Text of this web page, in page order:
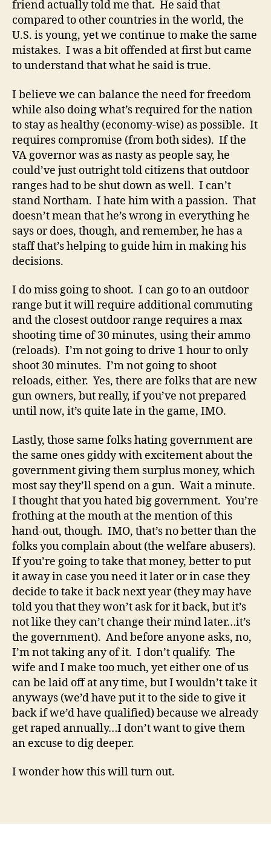
friend actually told me that. He said that
compared to other countries in the world, the
U.S. is young, yet we continue to make the same
mistakes. I was a bit offended at first but came
to understand that what he said is true.
I believe we can balance the need for freedom
while also doing what’s required for the nation
to stay as healthy (economy-wise) as possible. It
requires compromise (from both sides). If the
VA governor was as nasty as people say, he
could’ve just outright told citizens that outdoor
ranges had to be shut down as well. I can’t
stand Northam. I hate him with a passion. That
doesn’t mean that he’s wrong in everything he
says or does, though, and remember, he has a
staff that’s helping to guide him in making his
decisions.
I do miss going to shoot. I can go to an outdoor
range but it will require additional commuting
and the closest outdoor range requires a max
shooting time of 30 minutes, using their ammo
(reloads). I’m not going to drive 1 hour to only
shoot 30 minutes. I’m not going to shoot
reloads, either. Yes, there are folks that are new
gun owners, but really, if you’ve not prepared
until now, it’s quite late in the game, IMO.
Lastly, those same folks hating government are
the same ones giddy with excitement about the
government giving them surplus money, which
most say they’ll spend on a gun. Wait a minute.
I thought that you hated big government. You’re
frothing at the mouth at the mention of this
hand-out, though. IMO, that’s no better than the
folks you complain about (the welfare abusers).
If you’re going to take that money, better to put
it away in case you need it later or in case they
decide to take it back next year (they may have
told you that they won’t ask for it back, but it’s
not like they can’t change their mind later…it’s
the government). And before anyone asks, no,
I’m not taking any of it. I don’t qualify. The
wife and I make too much, yet either one of us
can be laid off at any time, but I wouldn’t take it
anyways (we’d have put it to the side to give it
back if we’d have qualified) because we already
get raped annually…I don’t want to give them
an excuse to dig deeper.
I wonder how this will turn out.